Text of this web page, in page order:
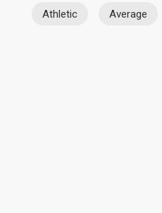
Athletic Average